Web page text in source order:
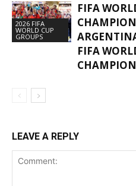
2026 FIFA
WORLD CUP
GROUPS
FIFA
FIFA
LEAVE A REPLY